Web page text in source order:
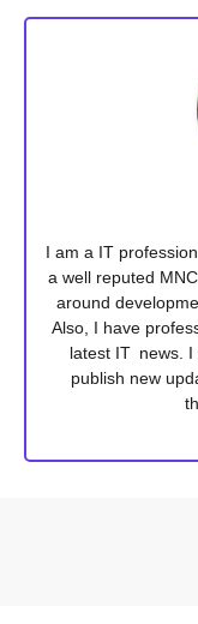
I am a IT
a well reputed
around
Also, I have
latest IT news.
publish new